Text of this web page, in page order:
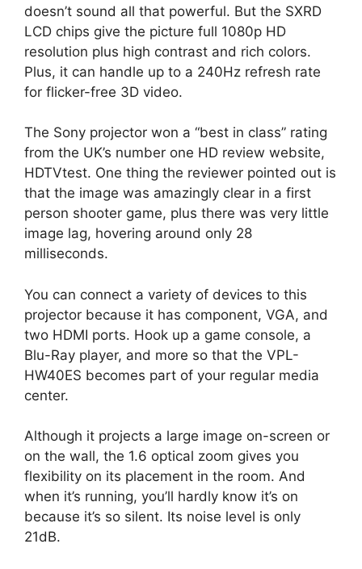
doesn’t sound all that powerful. But the SXRD
LCD chips give the picture full 1080p HD
resolution plus high contrast and rich colors.
Plus, it can handle up to a 240Hz refresh rate
for flicker-free 3D video.
The Sony projector won a “best in class” rating
from the UK’s number one HD review website,
HDTVtest. One thing the reviewer pointed out is
that the image was amazingly clear in a first
person shooter game, plus there was very little
image lag, hovering around only 28
milliseconds.
You can connect a variety of devices to this
projector because it has component, VGA, and
two HDMI ports. Hook up a game console, a
Blu-Ray player, and more so that the VPL-
HW40ES becomes part of your regular media
center.
Although it projects a large image on-screen or
on the wall, the 1.6 optical zoom gives you
flexibility on its placement in the room. And
when it’s running, you’ll hardly know it’s on
because it’s so silent. Its noise level is only
21dB.